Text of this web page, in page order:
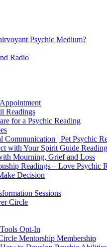
Psychic Medium?
Radio
Readings
for a Psychic Reading
Communication | Pet Psychic
with Your Spirit Guide
Mourning, Grief and Loss
Readings – Love Psychic
Decision
Sessions
Circle
Opt-In
Mentorship Membership